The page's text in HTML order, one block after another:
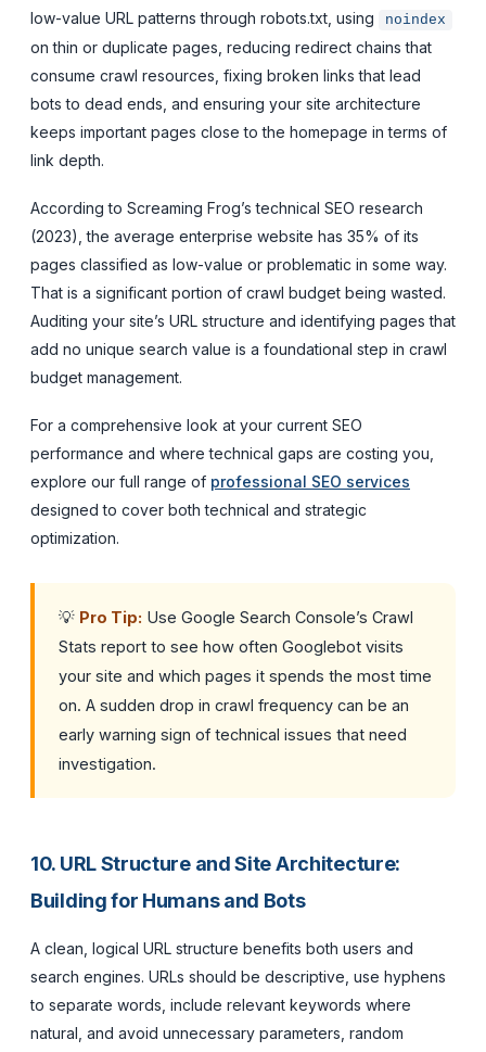
low-value URL patterns through robots.txt, using
noindex
on thin or duplicate pages, reducing redirect chains that
consume crawl resources, fixing broken links that lead
bots to dead ends, and ensuring your site architecture
keeps important pages close to the homepage in terms of
link depth.
According to Screaming Frog’s technical SEO research
(2023), the average enterprise website has 35% of its
pages classified as low-value or problematic in some way.
That is a significant portion of crawl budget being wasted.
Auditing your site’s URL structure and identifying pages that
add no unique search value is a foundational step in crawl
budget management.
For a comprehensive look at your current SEO
performance and where technical gaps are costing you,
explore our full range of professional SEO services
designed to cover both technical and strategic
optimization.
💡 Pro Tip: Use Google Search Console’s Crawl
Stats report to see how often Googlebot visits
your site and which pages it spends the most time
on. A sudden drop in crawl frequency can be an
early warning sign of technical issues that need
investigation.
10. URL Structure and Site Architecture:
Building for Humans and Bots
A clean, logical URL structure benefits both users and
search engines. URLs should be descriptive, use hyphens
to separate words, include relevant keywords where
natural, and avoid unnecessary parameters, random